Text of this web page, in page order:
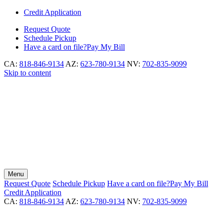
Credit Application
Request Quote
Schedule Pickup
Have a card on file?Pay My Bill
CA: 818-846-9134 AZ: 623-780-9134 NV: 702-835-9099
Skip to content
Menu
Request Quote Schedule Pickup Have a card on file?Pay My Bill
Credit Application
CA: 818-846-9134 AZ: 623-780-9134 NV: 702-835-9099